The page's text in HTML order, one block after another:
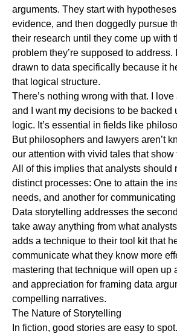
arguments. They start with
evidence, and then doggedly pursue
their research until they come up with
problem they’re supposed to address.
drawn to data specifically because it
that logical structure.
There’s nothing wrong with that. I
and I want my decisions to be backed
logic. It’s essential in fields like
But philosophers and lawyers aren’t
our attention with vivid tales that show
All of this implies that analysts should
distinct processes: One to attain the
needs, and another for
Data storytelling addresses the
take away anything from what
adds a technique to their tool kit that
communicate what they know more
mastering that technique will open up
and appreciation for framing data
compelling narratives.
The Nature of Storytelling
In fiction, good stories are easy to